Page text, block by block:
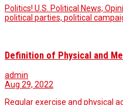
Politics! U.S. Political News,
political parties, political
Definition of Physical and
admin
Aug 29, 2022
Regular exercise and physical